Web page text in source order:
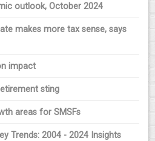
outlook, October 2024
makes more tax sense, says
impact
sting
areas for SMSFs
Trends: 2004 - 2024 Insights